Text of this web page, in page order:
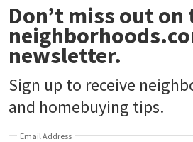
Don’t miss out on
newsletter.
Sign up to receive
and homebuying tips.
Email Address